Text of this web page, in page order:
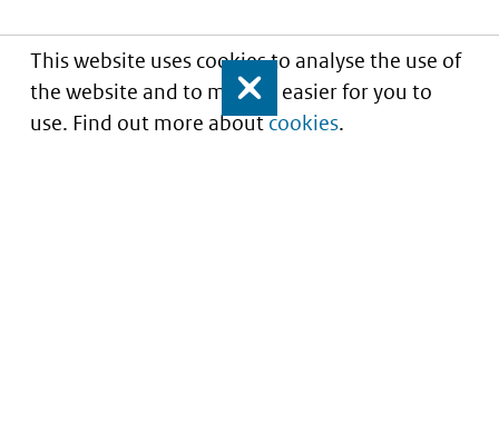
This website uses cookies to analyse the use of
the website and to make it easier for you to
use. Find out more aboutcookies.
Close